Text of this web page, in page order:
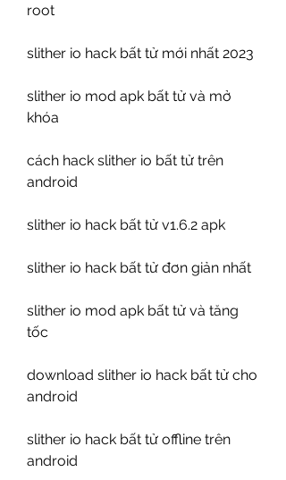
root
slither io hack bất tử mới nhất 2023
slither io mod apk bất tử và mở
khóa
cách hack slither io bất tử trên
android
slither io hack bất tử v1.6.2 apk
slither io hack bất tử đơn giản nhất
slither io mod apk bất tử và tăng
tốc
download slither io hack bất tử cho
android
slither io hack bất tử offline trên
android